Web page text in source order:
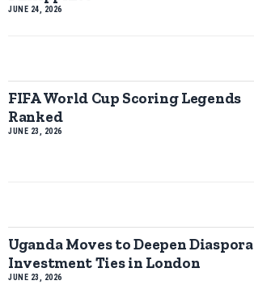
JUNE 24, 2026
FIFA World Cup Scoring Legends
Ranked
JUNE 23, 2026
Uganda Moves to Deepen Diaspora
Investment Ties in London
JUNE 23, 2026